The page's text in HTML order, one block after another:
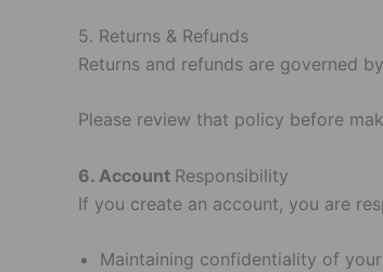
5. Returns & Refunds
Returns and refunds are governed
Please review that policy before
6. Account Responsibility
If you create an account, you are
Maintaining confidentiality of